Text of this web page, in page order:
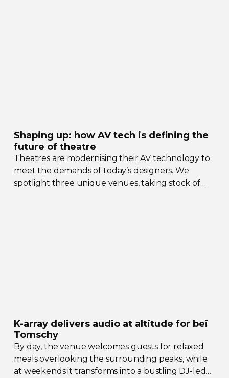
Shaping up: how AV tech is defining the
future of theatre
Theatres are modernising their AV technology to
meet the demands of today’s designers. We
spotlight three unique venues, taking stock of
K-array delivers audio at altitude for bei
Tomschy
By day, the venue welcomes guests for relaxed
meals overlooking the surrounding peaks, while
at weekends it transforms into a bustling DJ-led